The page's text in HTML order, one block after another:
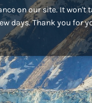
on our site. It won't
days. Thank you for